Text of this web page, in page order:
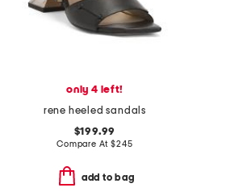
only 4 left!
rene heeled sandals
$199.99
Compare At$245
add to bag